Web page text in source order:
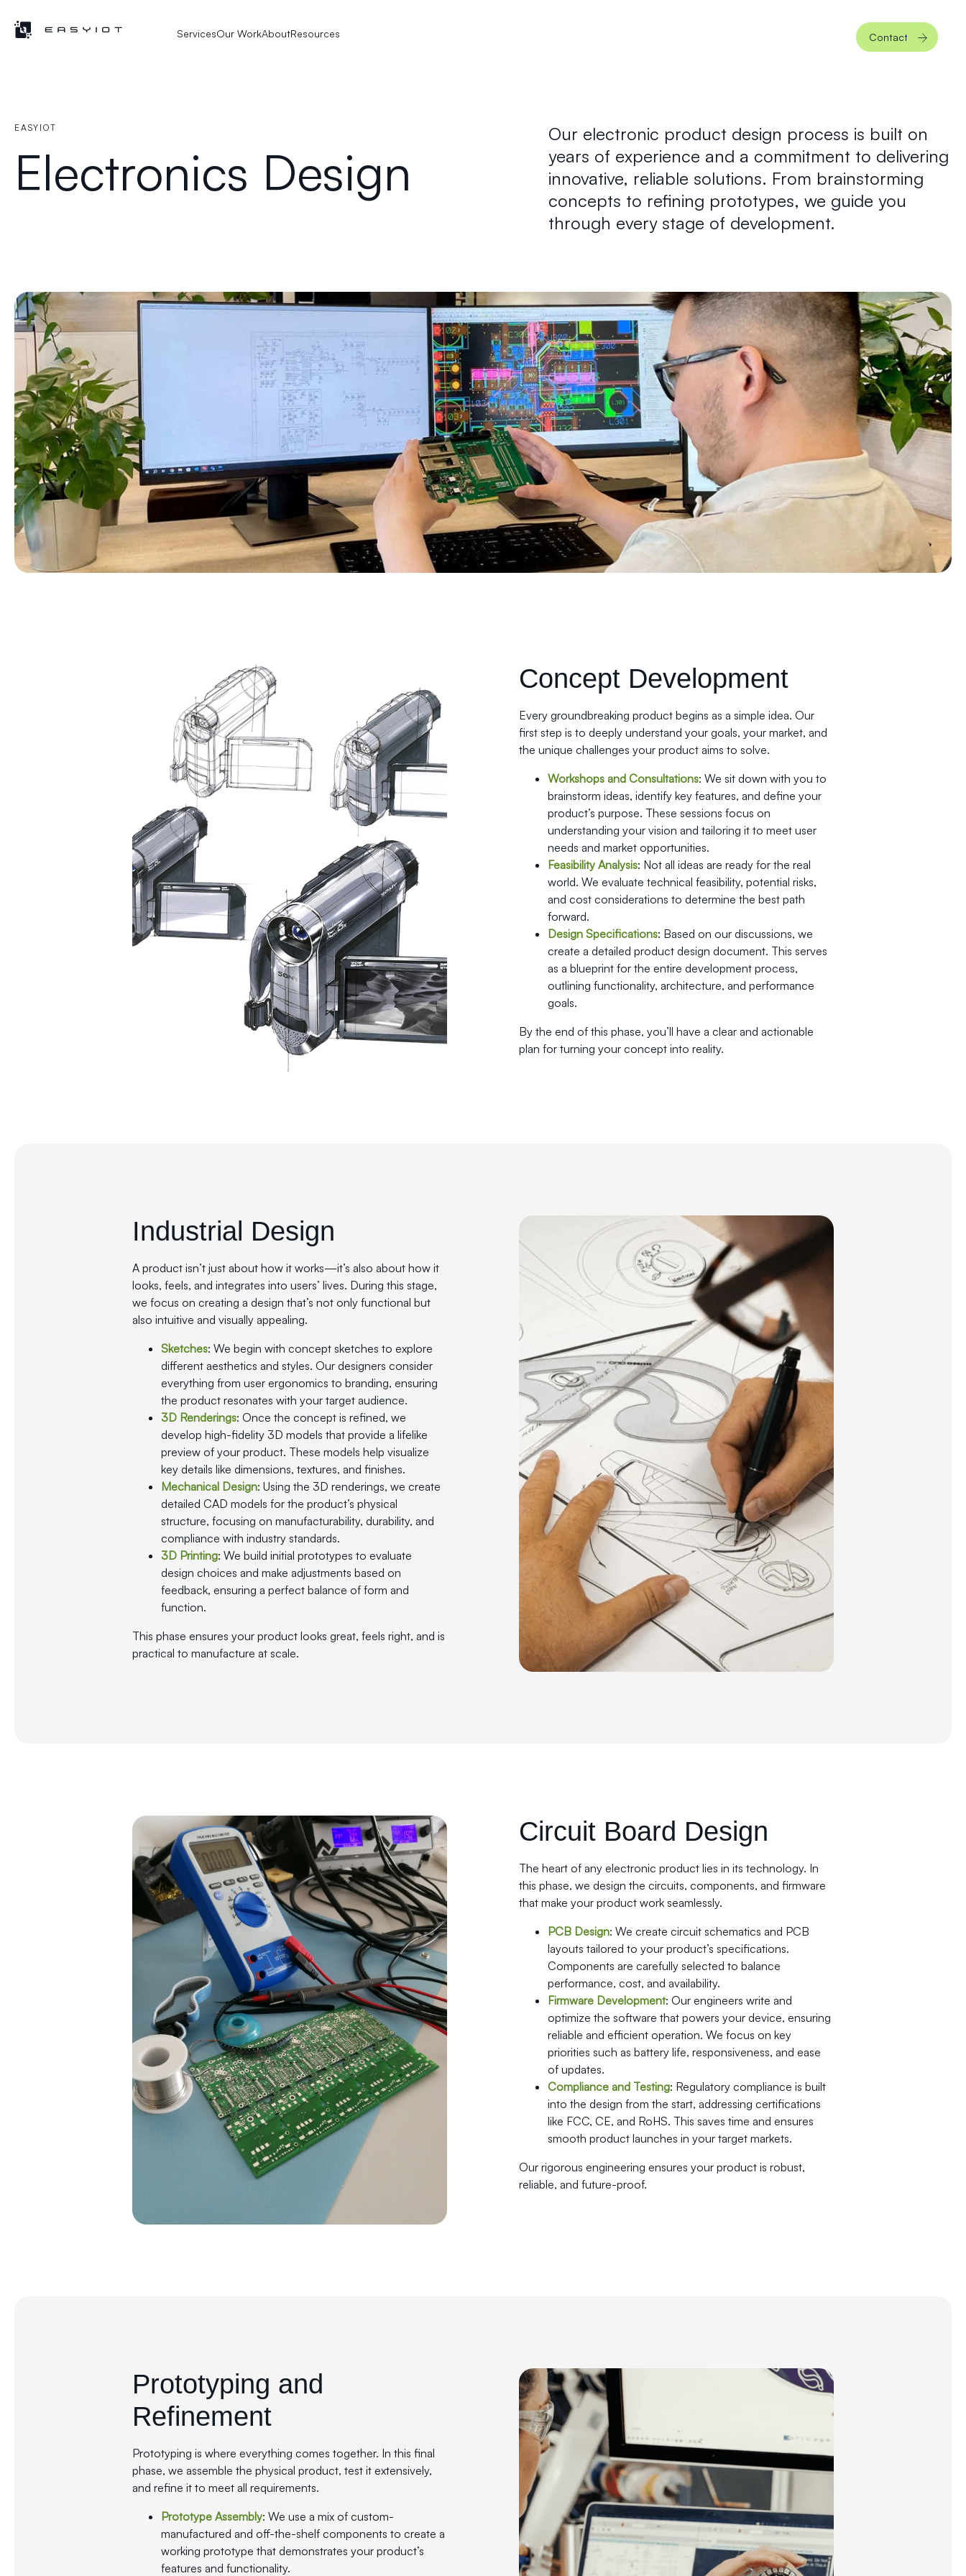
ServicesOur WorkAboutResources Contact
EASYIOT
Electronics Design
Our electronic product design process is built on
years of experience and a commitment to delivering
innovative, reliable solutions. From brainstorming
concepts to refining prototypes, we guide you
through every stage of development.
Concept Development
Every groundbreaking product begins as a simple idea. Our
first step is to deeply understand your goals, your market, and
the unique challenges your product aims to solve.
Workshops and Consultations: We sit down with you to
brainstorm ideas, identify key features, and define your
product’s purpose. These sessions focus on
understanding your vision and tailoring it to meet user
needs and market opportunities.
Feasibility Analysis: Not all ideas are ready for the real
world. We evaluate technical feasibility, potential risks,
and cost considerations to determine the best path
forward.
Design Specifications: Based on our discussions, we
create a detailed product design document. This serves
as a blueprint for the entire development process,
outlining functionality, architecture, and performance
goals.
By the end of this phase, you’ll have a clear and actionable
plan for turning your concept into reality.
Industrial Design
A product isn’t just about how it works—it’s also about how it
looks, feels, and integrates into users’ lives. During this stage,
we focus on creating a design that’s not only functional but
also intuitive and visually appealing.
Sketches: We begin with concept sketches to explore
different aesthetics and styles. Our designers consider
everything from user ergonomics to branding, ensuring
the product resonates with your target audience.
3D Renderings: Once the concept is refined, we
develop high-fidelity 3D models that provide a lifelike
preview of your product. These models help visualize
key details like dimensions, textures, and finishes.
Mechanical Design: Using the 3D renderings, we create
detailed CAD models for the product’s physical
structure, focusing on manufacturability, durability, and
compliance with industry standards.
3D Printing: We build initial prototypes to evaluate
design choices and make adjustments based on
feedback, ensuring a perfect balance of form and
function.
This phase ensures your product looks great, feels right, and is
practical to manufacture at scale.
Circuit Board Design
The heart of any electronic product lies in its technology. In
this phase, we design the circuits, components, and firmware
that make your product work seamlessly.
PCB Design: We create circuit schematics and PCB
layouts tailored to your product’s specifications.
Components are carefully selected to balance
performance, cost, and availability.
Firmware Development: Our engineers write and
optimize the software that powers your device, ensuring
reliable and efficient operation. We focus on key
priorities such as battery life, responsiveness, and ease
of updates.
Compliance and Testing: Regulatory compliance is built
into the design from the start, addressing certifications
like FCC, CE, and RoHS. This saves time and ensures
smooth product launches in your target markets.
Our rigorous engineering ensures your product is robust,
reliable, and future-proof.
Prototyping and
Refinement
Prototyping is where everything comes together. In this final
phase, we assemble the physical product, test it extensively,
and refine it to meet all requirements.
Prototype Assembly: We use a mix of custom-
manufactured and off-the-shelf components to create a
working prototype that demonstrates your product’s
features and functionality.